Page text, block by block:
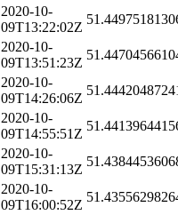
2020-10-
09T13:22:02Z
2020-10-
09T13:51:23Z
2020-10-
09T14:26:06Z
2020-10-
09T14:55:51Z
2020-10-
09T15:31:13Z
2020-10-
09T16:00:52Z